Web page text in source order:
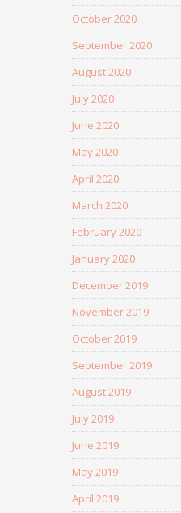
October 2020
September 2020
August 2020
July 2020
June 2020
May 2020
April 2020
March 2020
February 2020
January 2020
December 2019
November 2019
October 2019
September 2019
August 2019
July 2019
June 2019
May 2019
April 2019